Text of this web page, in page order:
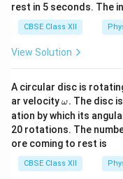
The pair of
opposite forces.
of torque is
τ
Since
rest in 5 seconds. The
CBSE Class XII
View Solution
A circular disc is
ar velocity\o
m
eg
a.
ω. The disc
ation by which its
20 rotations. The
ore coming to rest is
CBSE Class XII